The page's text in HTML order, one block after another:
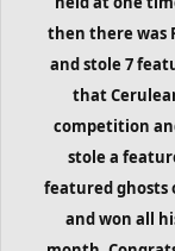
then there was
and stole 7
that
competition
stole a
featured ghosts
and won all